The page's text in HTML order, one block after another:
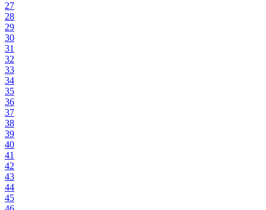
27
28
29
30
31
32
33
34
35
36
37
38
39
40
41
42
43
44
45